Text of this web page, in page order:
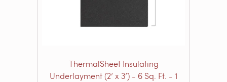
ThermalSheet Insulating
Underlayment (2’ x 3’) - 6 Sq. Ft. - 1